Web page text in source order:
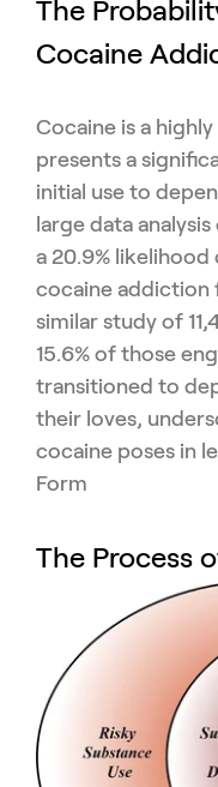
The
Cocaine
Cocaine is a
presents a
initial use to
large data
a 20.9%
cocaine addiction
similar study of
15.6% of those
transitioned to
their loves,
cocaine poses in
Form
The Process